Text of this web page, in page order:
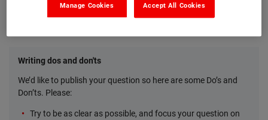
your questions. But, if you can’t find the information you
need, please ask us a question below.
Writing dos and don'ts
We’d like to publish your question so here are some Do’s and
Don’ts. Please:
Try to be as clear as possible, and focus your question on
Accept All Cookies
Manage Cookies